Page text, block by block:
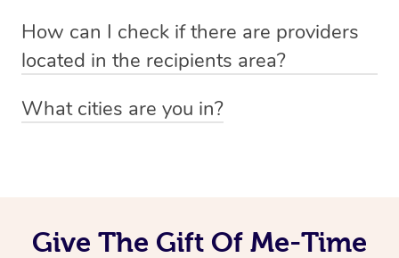
emailhello@getblys.comquoting the voucher code.
preferred date, time and location when booking.
How can I check if there are providers
located in the recipients area?
particular area by heading to the
What cities are you in?
Give The Gift Of Me-Time